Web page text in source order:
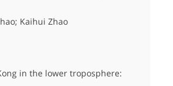
Kaihui Zhao
in the lower troposphere: